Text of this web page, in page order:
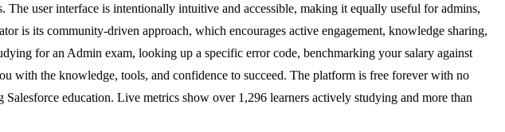
user interface is intentionally intuitive and accessible, making it equally useful for admins,
is its community-driven approach, which encourages active engagement, knowledge sharing,
for an Admin exam, looking up a specific error code, benchmarking your salary against
with the knowledge, tools, and confidence to succeed. The platform is free forever with no
education. Live metrics show over 1,296 learners actively studying and more than